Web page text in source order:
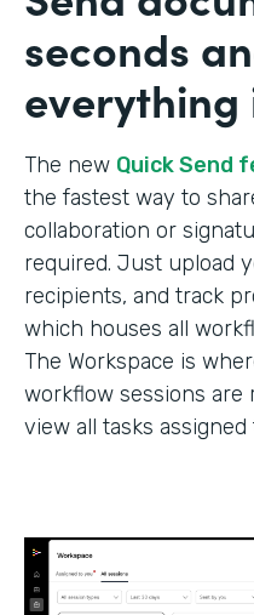
seconds
everything
The new Quick Send
the fastest way to
collaboration or
required. Just upload
recipients, and track
which houses all
The Workspace is
workflow sessions
view all tasks assigned